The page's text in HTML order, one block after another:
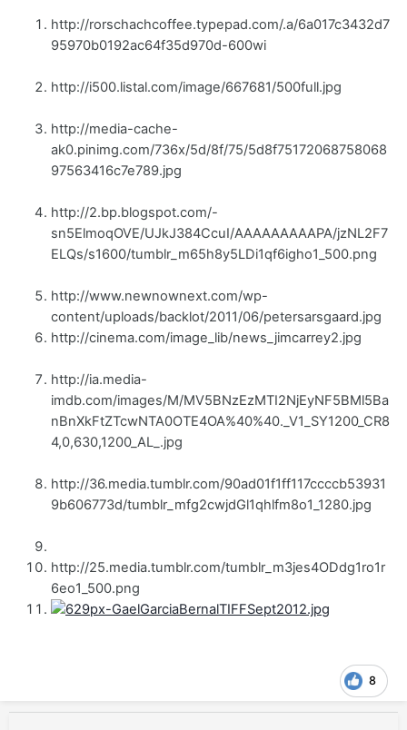
http://rorschachcoffee.typepad.com/.a/6a017c3432d7
95970b0192ac64f35d970d-600wi
http://i500.listal.com/image/667681/500full.jpg
http://media-cache-
ak0.pinimg.com/736x/5d/8f/75/5d8f75172068758068
97563416c7e789.jpg
http://2.bp.blogspot.com/-
sn5ElmoqOVE/UJkJ384CcuI/AAAAAAAAAPA/jzNL2F7
ELQs/s1600/tumblr_m65h8y5LDi1qf6igho1_500.png
http://www.newnownext.com/wp-
content/uploads/backlot/2011/06/petersarsgaard.jpg
http://cinema.com/image_lib/news_jimcarrey2.jpg
http://ia.media-
imdb.com/images/M/MV5BNzEzMTI2NjEyNF5BMl5Ba
nBnXkFtZTcwNTA0OTE4OA%40%40._V1_SY1200_CR8
4,0,630,1200_AL_.jpg
http://36.media.tumblr.com/90ad01f1ff117ccccb53931
9b606773d/tumblr_mfg2cwjdGl1qhlfm8o1_1280.jpg
http://25.media.tumblr.com/tumblr_m3jes4ODdg1ro1r
6eo1_500.png
8